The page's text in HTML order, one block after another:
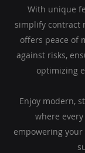
With unique
simplify contract
offers peace of
against risks,
optimizing
Enjoy modern,
where
empowering